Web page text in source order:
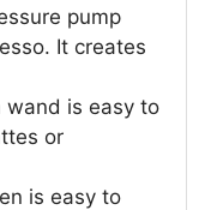
pump
It creates
wand is easy to
or
is easy to